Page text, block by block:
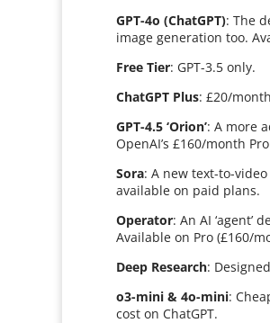
GPT-4o (ChatGPT): The
image generation too.
Free Tier: GPT-3.5 only.
ChatGPT Plus: £20/
GPT-4.5 ‘Orion’: A more
OpenAI’s £160/month
Sora: A new text-to-
available on paid plans.
Operator: An AI
Available on Pro (£160/
Deep Research:
o3-mini & 4o-mini:
cost on ChatGPT.